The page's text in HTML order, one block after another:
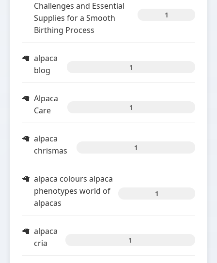
Challenges and Essential
Supplies for a Smooth
Birthing Process
1
alpaca
blog
1
Alpaca
Care
1
alpaca
chrismas
1
alpaca colours alpaca
phenotypes world of
alpacas
1
alpaca
cria
1